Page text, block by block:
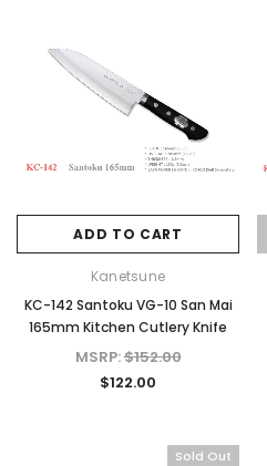
ADD TO CART
Kanetsune
KC-142 Santoku VG-10 San Mai
165mm Kitchen Cutlery Knife
MSRP:$152.00
$122.00
Sold Out